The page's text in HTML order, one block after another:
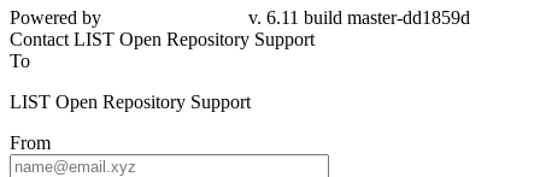
Powered by
v. 6.11 build master-dd1859d
Contact LIST Open Repository Support
To
LIST Open Repository Support
From